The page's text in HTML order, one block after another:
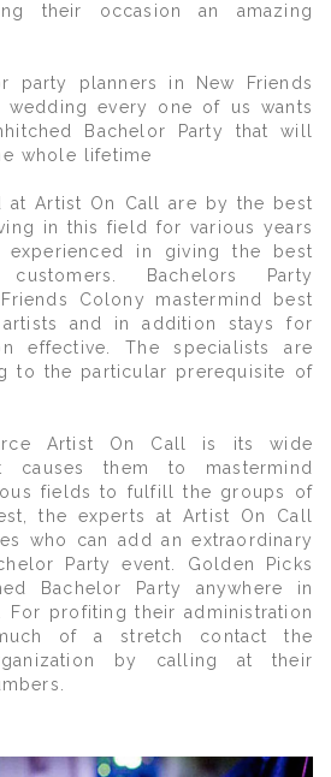
their occasion an amazing
party planners in New Friends
every one of us wants
Bachelor Party that will
whole lifetime
at Artist On Call are by the best
in this field for various years
experienced in giving the best
Bachelors Party
Colony mastermind best
and in addition stays for
effective. The specialists are
to the particular prerequisite of
Artist On Call is its wide
causes them to mastermind
fields to fulfill the groups of
the experts at Artist On Call
who can add an extraordinary
Party event. Golden Picks
Bachelor Party anywhere in
For profiting their administration
of a stretch contact the
by calling at their